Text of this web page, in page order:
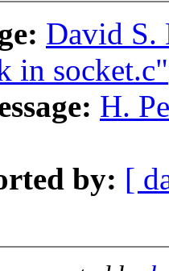
David
in socket.c"
H.
by: [